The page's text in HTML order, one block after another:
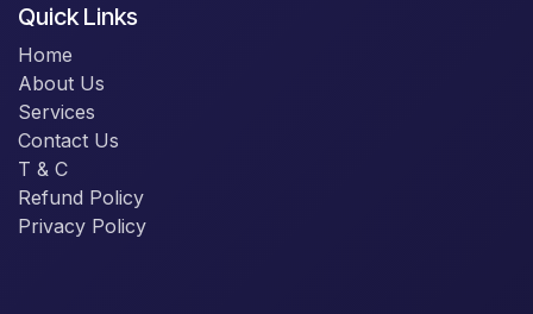
Quick Links
Home
About Us
Services
Contact Us
T & C
Refund Policy
Privacy Policy